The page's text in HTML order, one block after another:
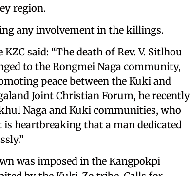
region.
any involvement in the killings.
said: “The death of Rev. V. Sitlhou
to the Rongmei Naga community,
peace between the Kuki and
Joint Christian Forum, he recently
Naga and Kuki communities, who
heartbreaking that a man dedicated
was imposed in the Kangpokpi